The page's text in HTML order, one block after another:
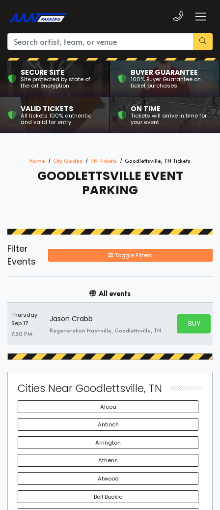
SECURE SITE
Site protected by state of
the art encryption
BUYER GUARANTEE
100% Buyer Guarantee on
ticket purchases
VALID TICKETS
All tickets 100% authentic
and valid for entry
ON TIME
Tickets will arrive in time for
your event
Home City Guides TN Tickets Goodlettsville, TN Tickets
GOODLETTSVILLE EVENT
PARKING
Filter
Events
Toggle Filters
All events
Thursday
Sep 17
7:30 PM
Jason Crabb
Regeneration Nashville, Goodlettsville, TN
BUY
BUY
Cities Near Goodlettsville, TN
Alcoa
Antioch
Arrington
Athens
Atwood
Bell Buckle